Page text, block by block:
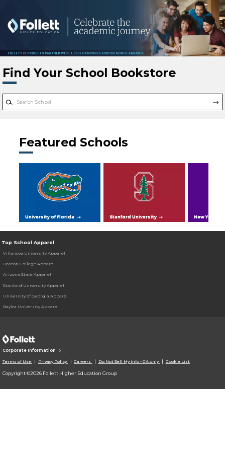
Find Your School Bookstore
Featured Schools
University of Florida Stanford University New York
Top School Apparel
Villanova University Apparel
Boston College Apparel
Arizona State Apparel
Stanford University Apparel
University of Georgia Apparel
Baylor University Apparel
Corporate Information
Terms of Use Privacy Policy Careers Do Not Sell My Info - CA only Cookie List
Copyright ©2026 Follett Higher Education Group